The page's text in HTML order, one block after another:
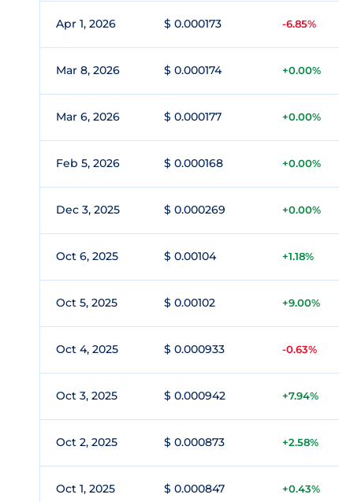
Apr 1, 2026 $ 0.000173 -6.85%
Mar 8, 2026 $ 0.000174 +0.00%
Mar 6, 2026 $ 0.000177 +0.00%
Feb 5, 2026 $ 0.000168 +0.00%
Dec 3, 2025 $ 0.000269 +0.00%
Oct 6, 2025 $ 0.00104 +1.18%
Oct 5, 2025 $ 0.00102 +9.00%
Oct 4, 2025 $ 0.000933 -0.63%
Oct 3, 2025 $ 0.000942 +7.94%
Oct 2, 2025 $ 0.000873 +2.58%
Oct 1, 2025 $ 0.000847 +0.43%